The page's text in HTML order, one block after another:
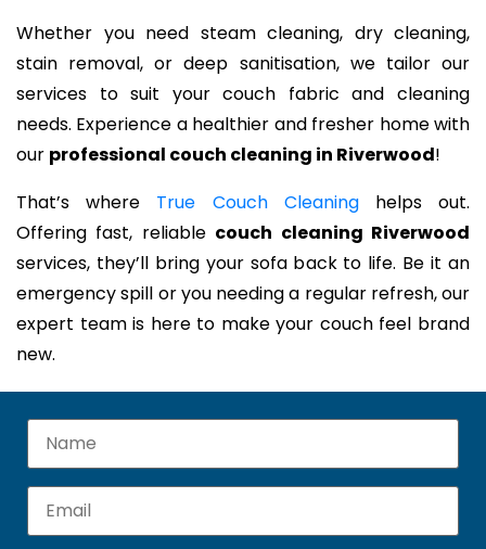
Whether you need steam cleaning, dry cleaning,
stain removal, or deep sanitisation, we tailor our
services to suit your couch fabric and cleaning
needs. Experience a healthier and fresher home with
our professional couch cleaning in Riverwood!
That’s where True Couch Cleaninghelps out.
Offering fast, reliable couch cleaning Riverwood
services, they’ll bring your sofa back to life. Be it an
emergency spill or you needing a regular refresh, our
expert team is here to make your couch feel brand
new.